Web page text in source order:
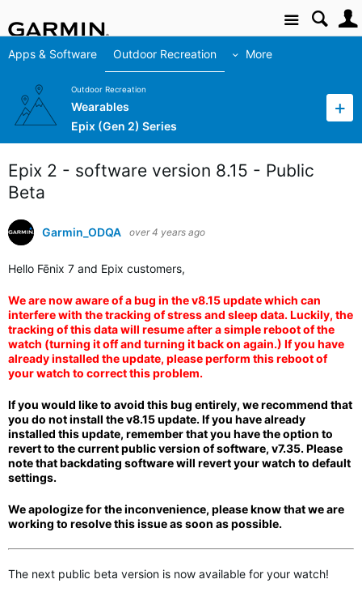
Site
Apps & Software Outdoor Recreation More
Outdoor Recreation
Wearables
Epix (Gen 2) Series
Epix 2 - software version 8.15 - Public
Beta
Garmin_ODQA over 4 years ago
Hello Fēnix 7 and Epix customers,
We are now aware of a bug in the v8.15 update which can
interfere with the tracking of stress and sleep data. Luckily, the
tracking of this data will resume after a simple reboot of the
watch (turning it off and turning it back on again.) If you have
already installed the update, please perform this reboot of
your watch to correct this problem.
If you would like to avoid this bug entirely, we recommend that
you do not install the v8.15 update. If you havealready
installed this update, remember that you have the option to
revert to the current public version of software, v7.35. Please
note that backdating softwarewill revert your watch to default
settings.
We apologize for the inconvenience, please know that we are
working to resolve this issue as soon as possible.
The next public beta version is now available for your watch!